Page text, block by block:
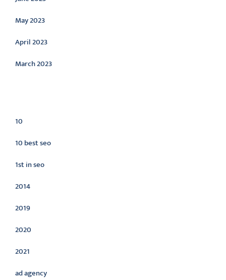
May 2023
April 2023
March 2023
10
10 best seo
1st in seo
2014
2019
2020
2021
ad agency